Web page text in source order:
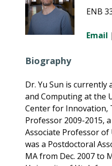
ENB
Email |
Biography
Dr. Yu Sun is
and Computing at the
Center for Innovation,
Professor 2009-2015,
Associate Professor of
was a Postdoctoral
MA from Dec. 2007 to